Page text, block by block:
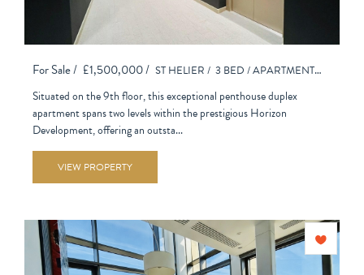
For Sale / £1,500,000 / ST HELIER / 3 BED /APARTMENT - PURPOSE BUILT
Situated on the 9th floor, this exceptional penthouse duplex
apartment spans two levels within the prestigious Horizon
Development, offering an outsta...
VIEW PROPERTY